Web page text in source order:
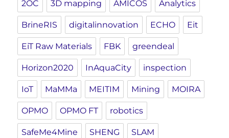
2OC 3D mapping AMICOS Analytics
BrineRIS digitalinnovation ECHO Eit
EiT Raw Materials FBK greendeal
Horizon2020 InAquaCity inspection
IoT MaMMa MEITIM Mining MOIRA
OPMO OPMO FT robotics
SafeMe4Mine SHENG SLAM